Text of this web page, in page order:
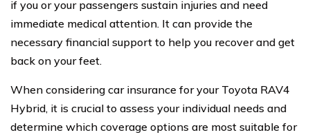
if you or your passengers sustain injuries and need
immediate medical attention. It can provide the
necessary financial support to help you recover and get
back on your feet.
When considering car insurance for your Toyota RAV4
Hybrid, it is crucial to assess your individual needs and
determine which coverage options are most suitable for